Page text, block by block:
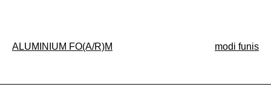
Post
ALUMINIUM FO(A/R)M modi funis